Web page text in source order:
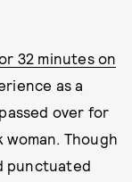
32 minutes on
as a
over for
Though
punctuated